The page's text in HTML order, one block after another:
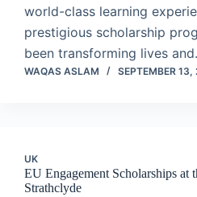
world-class learning
prestigious scholarship
been transforming lives
WAQAS ASLAM SEPTEMBER 13,
UK
EU Engagement Scholarships at
Strathclyde